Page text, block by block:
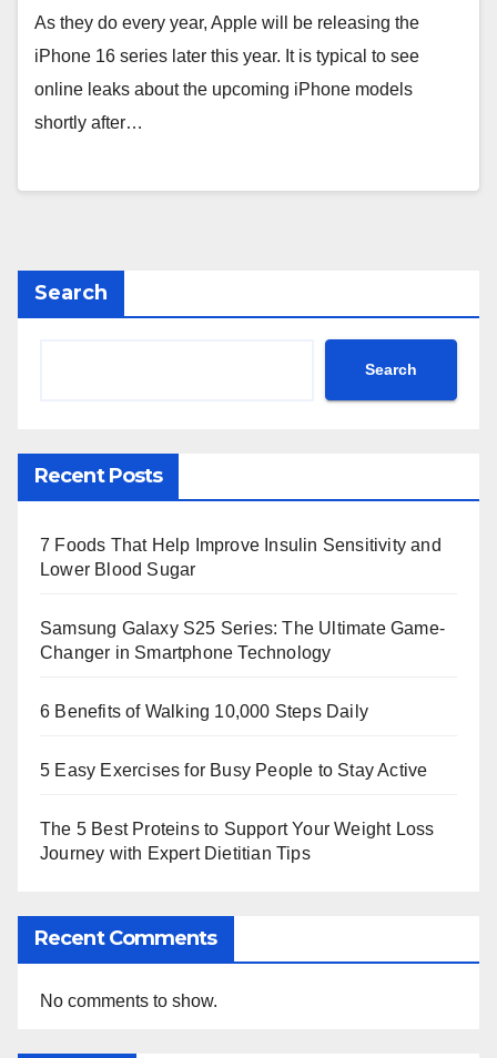
As they do every year, Apple will be releasing the
iPhone 16 series later this year. It is typical to see
online leaks about the upcoming iPhone models
shortly after…
Search
Search
Recent Posts
7 Foods That Help Improve Insulin Sensitivity and
Lower Blood Sugar
Samsung Galaxy S25 Series: The Ultimate Game-
Changer in Smartphone Technology
6 Benefits of Walking 10,000 Steps Daily
5 Easy Exercises for Busy People to Stay Active
The 5 Best Proteins to Support Your Weight Loss
Journey with Expert Dietitian Tips
Recent Comments
No comments to show.